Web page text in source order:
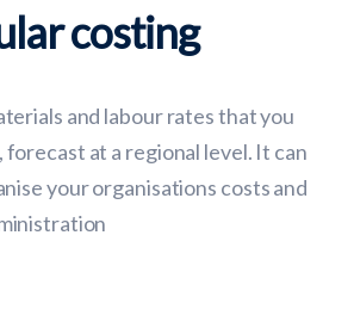
costing
and labour rates that you
forecast at a regional level. It can
your organisations costs and